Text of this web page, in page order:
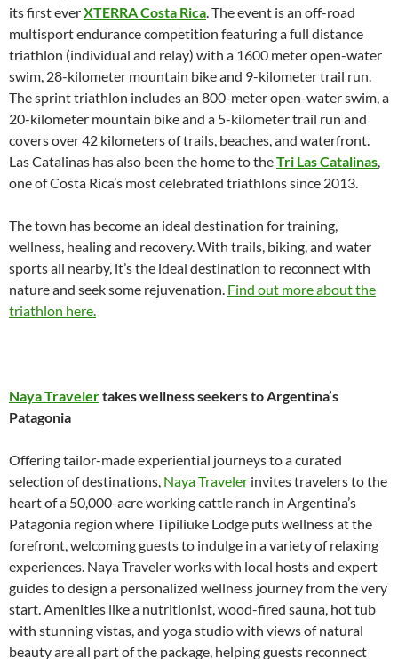
its first everXTERRA Costa Rica. The event is an off-road
multisport endurance competition featuring a full distance
triathlon (individual and relay) with a 1600 meter open-water
swim, 28-kilometer mountain bike and 9-kilometer trail run.
The sprint triathlon includes an 800-meter open-water swim, a
20-kilometer mountain bike and a 5-kilometer trail run and
covers over 42 kilometers of trails, beaches, and waterfront.
Las Catalinas has also been the home to theTri Las Catalinas,
one of Costa Rica’s most celebrated triathlons since 2013.
The town has become an ideal destination for training,
wellness, healing and recovery. With trails, biking, and water
sports all nearby, it’s the ideal destination to reconnect with
nature and seek some rejuvenation. Find out more about the
triathlon here.
Naya Travelertakes wellness seekers to Argentina’s
Patagonia
Offering tailor-made experiential journeys to a curated
selection of destinations, Naya Traveler invites travelers to the
heart of a 50,000-acre working cattle ranch in Argentina’s
Patagonia region where Tipiliuke Lodge puts wellness at the
forefront, welcoming guests to indulge in a variety of relaxing
experiences. Naya Traveler works with local hosts and expert
guides to design a personalized wellness journey from the very
start. Amenities like a nutritionist, wood-fired sauna, hot tub
with stunning vistas, and yoga studio with views of natural
beauty are all part of the package, helping guests reconnect